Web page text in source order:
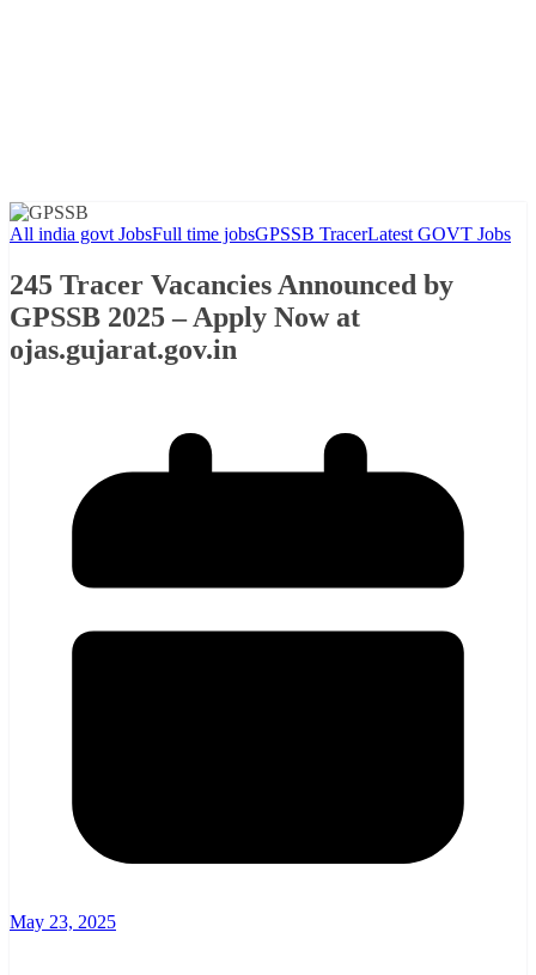
All india govt JobsFull time jobsGPSSB TracerLatest GOVT Jobs
245 Tracer Vacancies Announced by
GPSSB 2025 – Apply Now at
ojas.gujarat.gov.in
May 23, 2025